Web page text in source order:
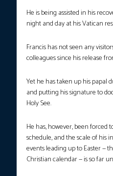
He is being assisted in his
night and day at his Vatican
Francis has not seen any
colleagues since his release
Yet he has taken up his papal
and putting his signature to
Holy See.
He has, however, been forced
schedule, and the scale of his
events leading up to Easter —
Christian calendar — is so far